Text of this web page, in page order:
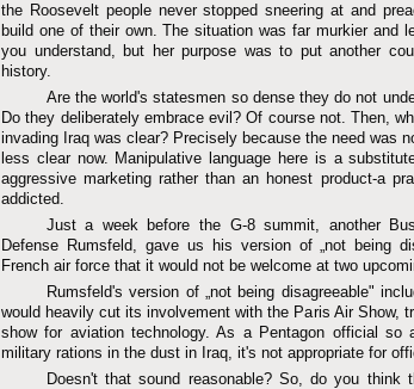
the Roosevelt people never stopped sneering at and
build one of their own. The situation was far murkier and
you understand, but her purpose was to put another
history.
Are the world's statesmen so dense they do not
Do they deliberately embrace evil? Of course not. Then,
invading Iraq was clear? Precisely because the need was
less clear now. Manipulative language here is a
aggressive marketing rather than an honest product-a
addicted.
Just a week before the G-8 summit, another
Defense Rumsfeld, gave us his version of „not being
French air force that it would not be welcome at two
Rumsfeld's version of „not being disagreeable"
would heavily cut its involvement with the Paris Air Show,
show for aviation technology. As a Pentagon official so
military rations in the dust in Iraq, it's not appropriate for
Doesn't that sound reasonable? So, do you think